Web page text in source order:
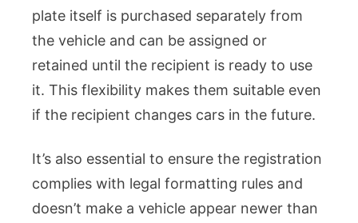
plate itself is purchased separately from
the vehicle and can be assigned or
retained until the recipient is ready to use
it. This flexibility makes them suitable even
if the recipient changes cars in the future.
It’s also essential to ensure the registration
complies with legal formatting rules and
doesn’t make a vehicle appear newer than